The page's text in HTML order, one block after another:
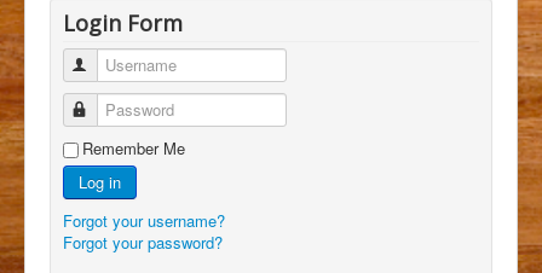
Login Form
Username
Password
Remember Me
Log in
Forgot your username?
Forgot your password?